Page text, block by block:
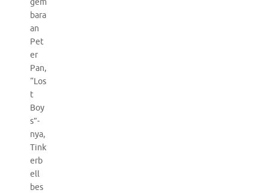
gem
bara
an
Pet
er
Pan,
“Los
t
Boy
s”-
nya,
Tink
erb
ell
bes